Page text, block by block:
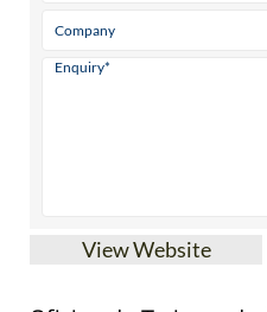
View Website